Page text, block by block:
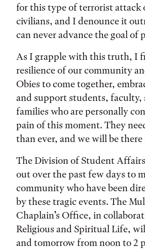
for this type of terrorist attack
civilians, and I denounce it
can never advance the goal of
As I grapple with this truth, I
resilience of our community
Obies to come together,
and support students, faculty,
families who are personally
pain of this moment. They
than ever, and we will be
The Division of Student
out over the past few days to
community who have been
by these tragic events. The
Chaplain’s Office, in
Religious and Spiritual Life,
and tomorrow from noon to 2